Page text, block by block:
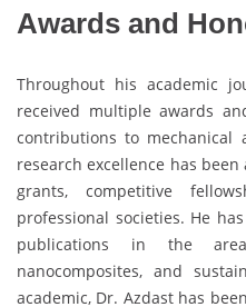
Awards and
Throughout his academic
received multiple awards
contributions to mechanical
research excellence has
grants, competitive
professional societies. He
publications in the
nanocomposites, and
academic, Dr. Azdast has